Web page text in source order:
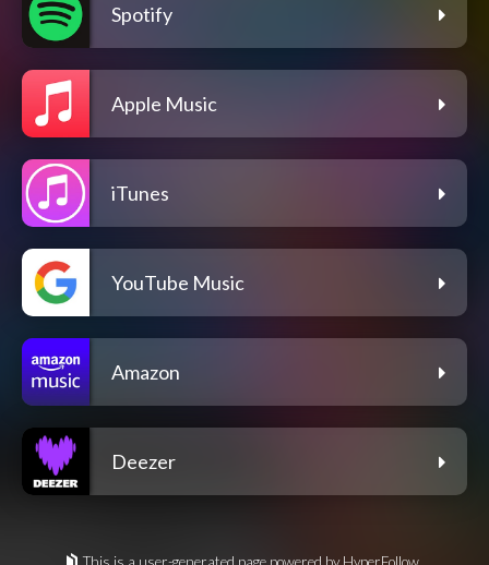
Spotify
Apple Music
iTunes
YouTube Music
Amazon
Deezer
This is a user-generated page powered by HyperFollow.